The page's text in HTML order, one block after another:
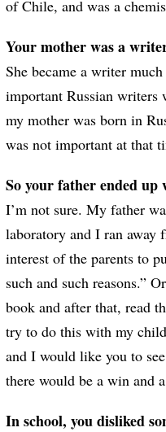
of Chile, and was a
Your mother was a
She became a writer
important Russian writers
my mother was born in
was not important at that
So your father ended
I’m not sure. My father
laboratory and I ran away
interest of the parents to
such and such reasons.”
book and after that, read
try to do this with my
and I would like you to
there would be a win and
In school, you disliked